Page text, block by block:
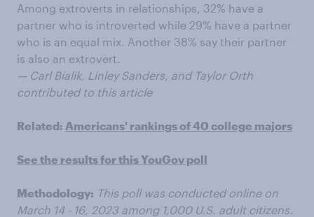
Among extroverts in relationships, 32% have a
partner who is introverted while 29% have a partner
who is an equal mix. Another 38% say their partner
is also an extrovert.
— Carl Bialik, Linley Sanders, and Taylor Orth
contributed to this article
Related: Americans' rankings of 40 college majors
See the results for this YouGov poll
Methodology: This poll was conducted online on
March 14 - 16, 2023 among 1,000 U.S. adult citizens.